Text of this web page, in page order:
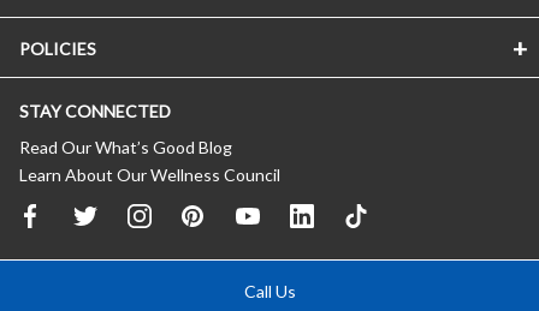
POLICIES
STAY CONNECTED
Read Our What’s Good Blog
Learn About Our Wellness Council
Call Us